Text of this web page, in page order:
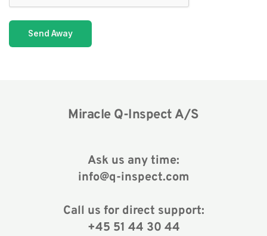
Send Away
Miracle Q-Inspect A/S
Ask us any time:
info@q-inspect.com
Call us for direct support:
+45 51 44 30 44